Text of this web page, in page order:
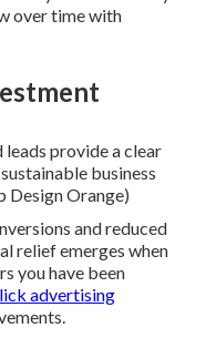
over time with
provide a clear
business
Orange)
and reduced
relief emerges when
you have been
advertising